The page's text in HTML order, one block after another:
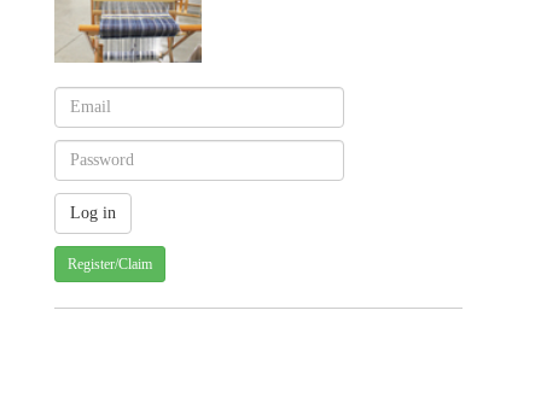
Register/Claim